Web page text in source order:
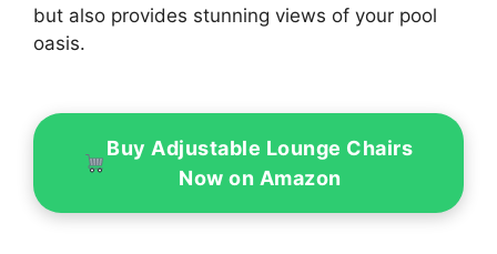
but also provides stunning views of your pool
oasis.
Buy Adjustable Lounge Chairs
Now on Amazon